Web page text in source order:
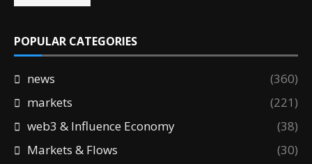
POPULAR CATEGORIES
news
(360)
markets
(221)
web3 & Influence Economy
(38)
Markets & Flows
(30)